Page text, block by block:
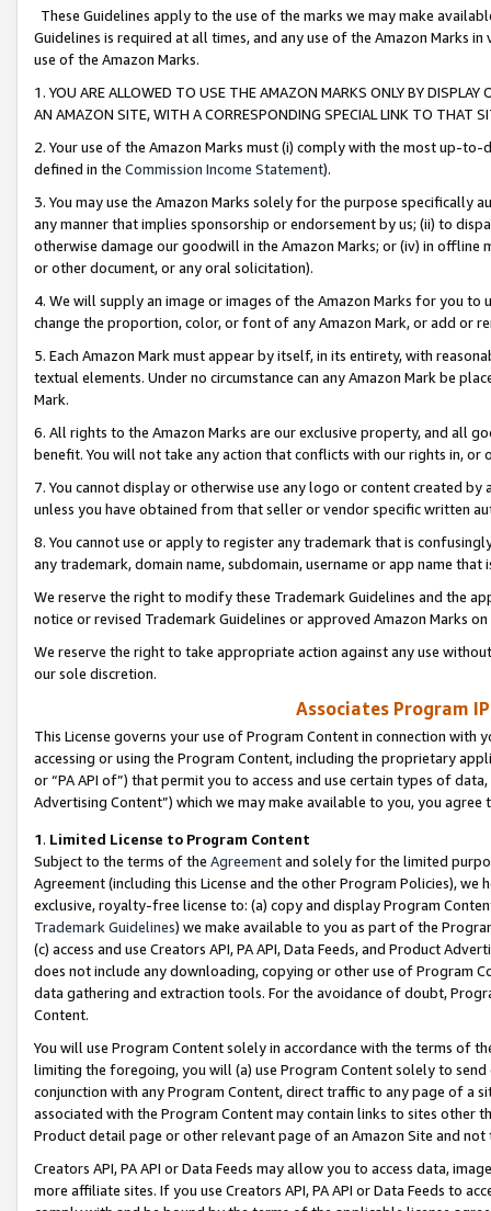
These Guidelines apply to the use of the marks we may make
Guidelines is required at all times, and any use of the Amazon Marks
use of the Amazon Marks.
1. YOU ARE ALLOWED TO USE THE AMAZON MARKS ONLY BY
AN AMAZON SITE, WITH A CORRESPONDING SPECIAL LINK TO THAT
2. Your use of the Amazon Marks must (i) comply with the most up-
defined in the Commission Income Statement).
3. You may use the Amazon Marks solely for the purpose specifically
any manner that implies sponsorship or endorsement by us; (ii) to
otherwise damage our goodwill in the Amazon Marks; or (iv) in offline
or other document, or any oral solicitation).
4. We will supply an image or images of the Amazon Marks for you to
change the proportion, color, or font of any Amazon Mark, or add or
5. Each Amazon Mark must appear by itself, in its entirety, with
textual elements. Under no circumstance can any Amazon Mark be
Mark.
6. All rights to the Amazon Marks are our exclusive property, and all
benefit. You will not take any action that conflicts with our rights in, or
7. You cannot display or otherwise use any logo or content created
unless you have obtained from that seller or vendor specific written
8. You cannot use or apply to register any trademark that is
any trademark, domain name, subdomain, username or app name
We reserve the right to modify these Trademark Guidelines and the
notice or revised Trademark Guidelines or approved Amazon Marks
We reserve the right to take appropriate action against any use
our sole discretion.
Associates Program
This License governs your use of Program Content in connection
accessing or using the Program Content, including the proprietary
or “PA API of”) that permit you to access and use certain types of
Advertising Content”) which we may make available to you, you agree
1. Limited License to Program Content
Subject to the terms of the Agreementand solely for the limited
Agreement (including this License and the other Program Policies),
exclusive, royalty-free license to: (a) copy and display Program
Trademark Guidelines) we make available to you as part of the
(c) access and use Creators API, PA API, Data Feeds, and Product
does not include any downloading, copying or other use of Program
data gathering and extraction tools. For the avoidance of doubt,
Content.
You will use Program Content solely in accordance with the terms of
limiting the foregoing, you will (a) use Program Content solely to
conjunction with any Program Content, direct traffic to any page of a
associated with the Program Content may contain links to sites other
Product detail page or other relevant page of an Amazon Site and not
Creators API, PA API or Data Feeds may allow you to access data,
more affiliate sites. If you use Creators API, PA API or Data Feeds to